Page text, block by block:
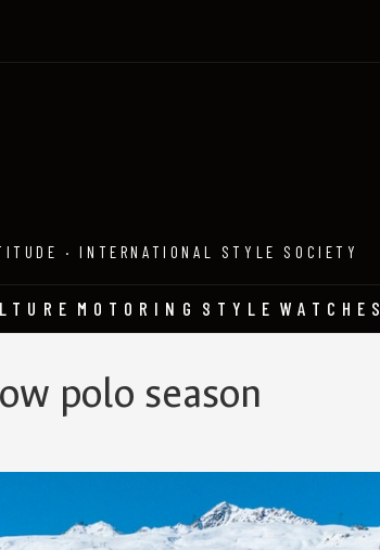
· INTERNATIONAL STYLE SOCIETY
MOTORING STYLE WATCHES
polo season